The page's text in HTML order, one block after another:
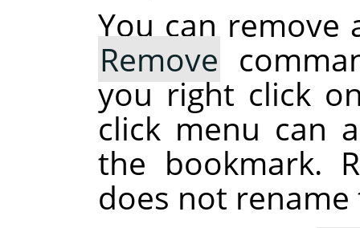
You can remove
Remove
you right click
click menu can
the bookmark.
does not